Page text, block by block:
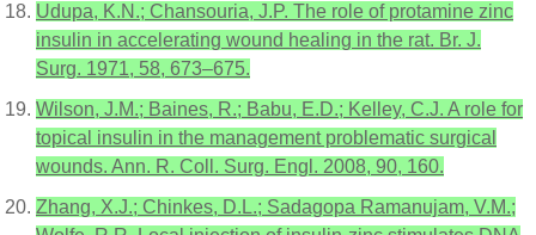
Udupa, K.N.; Chansouria, J.P. The role of protamine zinc
insulin in accelerating wound healing in the rat. Br. J.
Surg. 1971, 58, 673–675.
Wilson, J.M.; Baines, R.; Babu, E.D.; Kelley, C.J. A role for
topical insulin in the management problematic surgical
wounds. Ann. R. Coll. Surg. Engl. 2008, 90, 160.
Zhang, X.J.; Chinkes, D.L.; Sadagopa Ramanujam, V.M.;